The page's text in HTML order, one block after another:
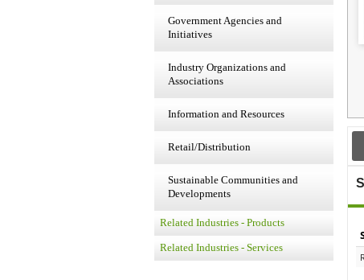
Government Agencies and
Initiatives
Industry Organizations and
Associations
Information and Resources
Retail/Distribution
Sustainable Communities and
Developments
Related Industries - Products
Related Industries - Services